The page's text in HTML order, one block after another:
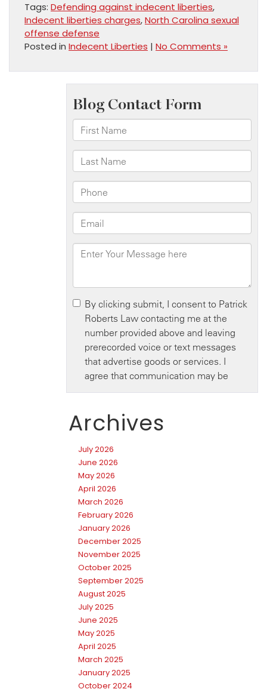
Tags: Defending against indecent liberties,
Indecent liberties charges,North Carolina sexual
offense defense
Posted in Indecent Liberties | No Comments »
Archives
July 2026
June 2026
May 2026
April 2026
March 2026
February 2026
January 2026
December 2025
November 2025
October 2025
September 2025
August 2025
July 2025
June 2025
May 2025
April 2025
March 2025
January 2025
October 2024